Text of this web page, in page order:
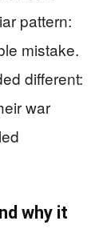
pattern:
mistake.
different:
war
why it